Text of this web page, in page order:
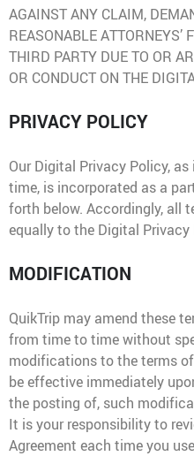
AGAINST ANY CLAIM,
REASONABLE ATTORNEYS’
THIRD PARTY DUE TO OR
OR CONDUCT ON THE
PRIVACY POLICY
Our Digital Privacy Policy,
time, is incorporated as a
forth below. Accordingly, all
equally to the Digital Privacy
MODIFICATION
QuikTrip may amend these
from time to time without
modifications to the terms
be effective immediately
the posting of, such
It is your responsibility to
Agreement each time you